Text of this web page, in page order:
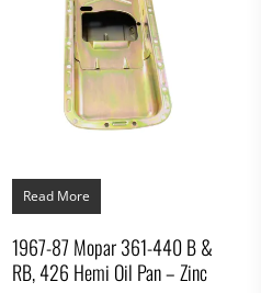
Read More
1967-87 Mopar 361-440 B &
RB, 426 Hemi Oil Pan – Zinc